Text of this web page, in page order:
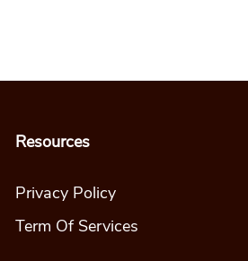
Resources
Privacy Policy
Term Of Services